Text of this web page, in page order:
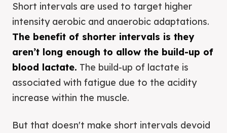
Short intervals are used to target higher
intensity aerobic and anaerobic adaptations.
The benefit of shorter intervals is they
aren’t long enough to allow the build-up of
blood lactate. The build-up of lactate is
associated with fatigue due to the acidity
increase within the muscle.
But that doesn't make short intervals devoid